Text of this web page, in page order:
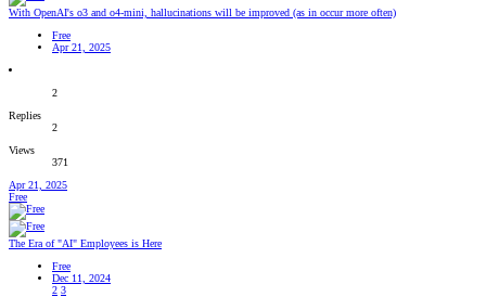
With OpenAI's o3 and o4-mini, hallucinations will be improved (as in occur more often)
Free
Apr 21, 2025
2
Replies
2
Views
371
Apr 21, 2025
Free
The Era of "AI" Employees is Here
Free
Dec 11, 2024
2 3